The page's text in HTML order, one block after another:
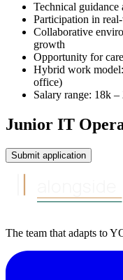
Technical guidance
Participation in
Collaborative
growth
Opportunity for
Hybrid work
office)
Salary range: 18k –
Junior IT
Submit application
The team that adapts to